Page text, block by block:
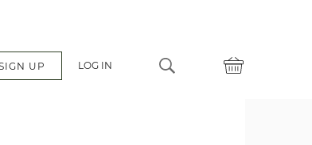
UP LOG IN